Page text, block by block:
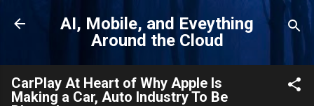
Skip to main content
AI, Mobile, and Eveything
Around the Cloud
CarPlay At Heart of Why Apple Is
Making a Car, Auto Industry To Be